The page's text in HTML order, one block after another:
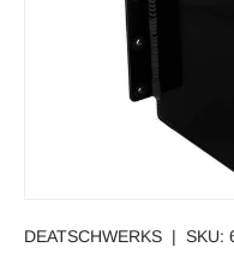
DEATSCHWERKS | SKU: